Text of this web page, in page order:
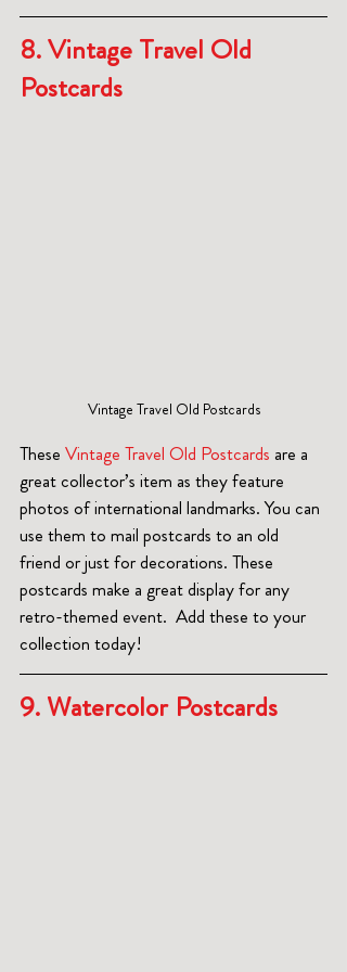
8. Vintage Travel Old
Postcards
Vintage Travel Old Postcards
These Vintage Travel Old Postcards are a
great collector’s item as they feature
photos of international landmarks. You can
use them to mail postcards to an old
friend or just for decorations. These
postcards make a great display for any
retro-themed event.  Add these to your
collection today!
9. Watercolor Postcards